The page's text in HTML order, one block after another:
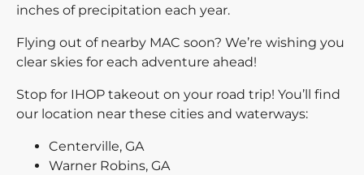
inches of precipitation each year.
Flying out of nearby MAC soon? We’re wishing you
clear skies for each adventure ahead!
Stop for IHOP takeout on your road trip! You’ll find
our location near these cities and waterways:
Centerville, GA
Warner Robins, GA